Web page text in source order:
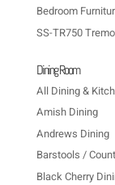
Bedroom
SS-TR750
Dining Room
All Dining &
Amish Dining
Andrews Dining
Barstools /
Black Cherry